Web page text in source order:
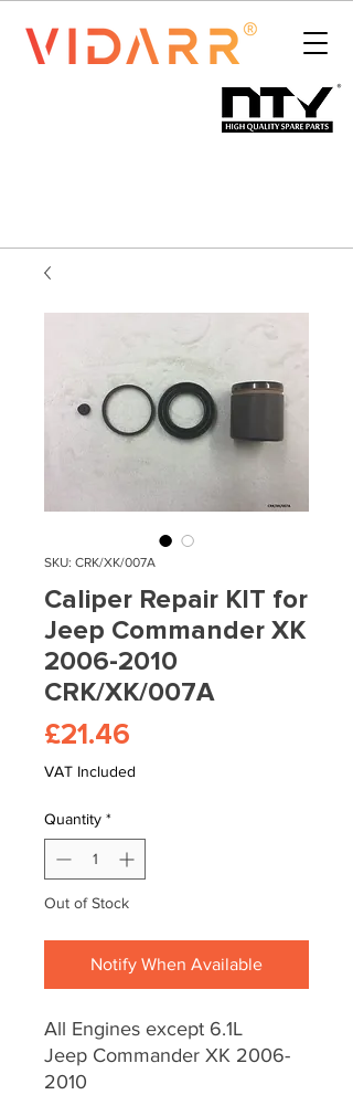
SKU: CRK/XK/007A
Caliper Repair KIT for
Jeep Commander XK
2006-2010
CRK/XK/007A
£21.46
VAT Included
Quantity *
Out of Stock
Notify When Available
All Engines except 6.1L
Jeep Commander XK 2006-
2010